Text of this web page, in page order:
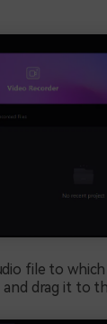
file to
drag it to